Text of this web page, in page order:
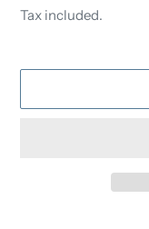
price
Tax included.